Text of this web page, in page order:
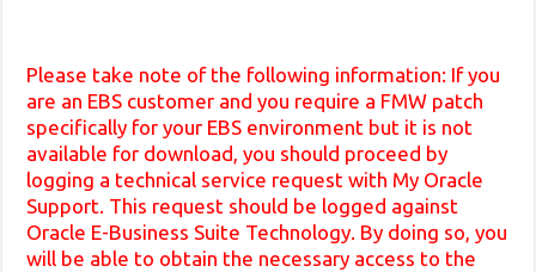
Please take note of the following information: If you
are an EBS customer and you require a FMW patch
specifically for your EBS environment but it is not
available for download, you should proceed by
logging a technical service request with My Oracle
Support. This request should be logged against
Oracle E-Business Suite Technology. By doing so, you
will be able to obtain the necessary access to the